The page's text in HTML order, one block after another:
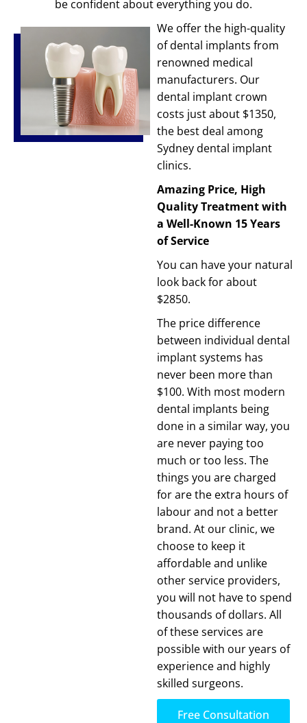
be confident about everything you do.
We offer the high-quality
of dental implants from
renowned medical
manufacturers. Our
dental implant crown
costs just about $1350,
the best deal among
Sydney dental implant
clinics.
Amazing Price, High
Quality Treatment with
a Well-Known 15 Years
of Service
You can have your natural
look back for about
$2850.
The price difference
between individual dental
implant systems has
never been more than
$100. With most modern
dental implants being
done in a similar way, you
are never paying too
much or too less. The
things you are charged
for are the extra hours of
labour and not a better
brand. At our clinic, we
choose to keep it
affordable and unlike
other service providers,
you will not have to spend
thousands of dollars. All
of these services are
possible with our years of
experience and highly
skilled surgeons.
Free Consultation